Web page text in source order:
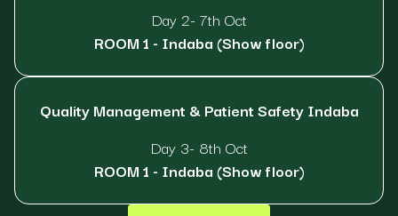
Day 2- 7th Oct
ROOM 1 - Indaba (Show floor)
Quality Management & Patient Safety Indaba
Day 3- 8th Oct
ROOM 1 - Indaba (Show floor)